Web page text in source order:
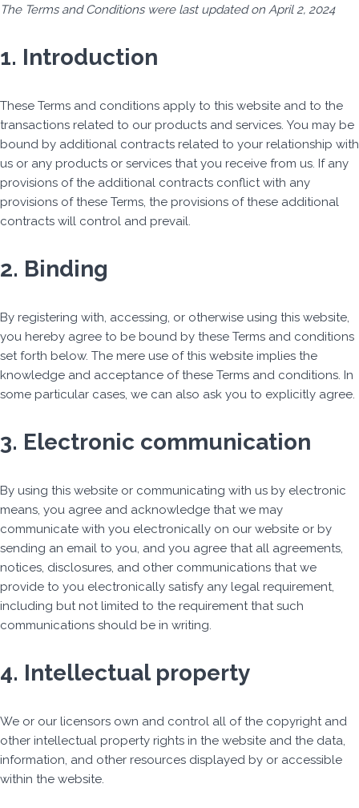
to
The Terms and Conditions were last updated on April 2, 2024
1. Introduction
These Terms and conditions apply to this website and to the
transactions related to our products and services. You may be
bound by additional contracts related to your relationship with
us or any products or services that you receive from us. If any
provisions of the additional contracts conflict with any
provisions of these Terms, the provisions of these additional
contracts will control and prevail.
2. Binding
By registering with, accessing, or otherwise using this website,
you hereby agree to be bound by these Terms and conditions
set forth below. The mere use of this website implies the
knowledge and acceptance of these Terms and conditions. In
some particular cases, we can also ask you to explicitly agree.
3. Electronic communication
By using this website or communicating with us by electronic
means, you agree and acknowledge that we may
communicate with you electronically on our website or by
sending an email to you, and you agree that all agreements,
notices, disclosures, and other communications that we
provide to you electronically satisfy any legal requirement,
including but not limited to the requirement that such
communications should be in writing.
4. Intellectual property
We or our licensors own and control all of the copyright and
other intellectual property rights in the website and the data,
information, and other resources displayed by or accessible
within the website.